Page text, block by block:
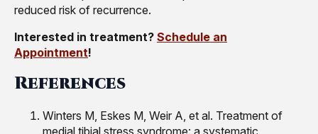
reduced risk of recurrence.
Interested in treatment? Schedule an
Appointment!
References
Winters M, Eskes M, Weir A, et al. Treatment of